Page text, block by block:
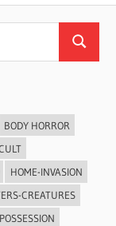
Search
BODY HORROR
HOME-INVASION
CREATURES
POSSESSION